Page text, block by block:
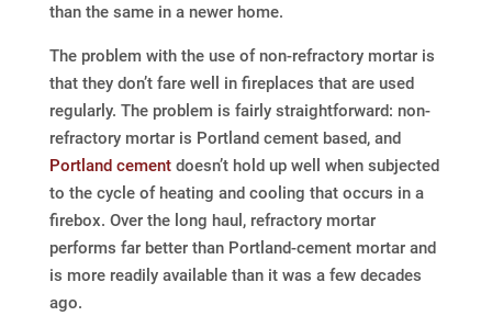
than the same in a newer home.
The problem with the use of non-refractory mortar is
that they don’t fare well in fireplaces that are used
regularly. The problem is fairly straightforward: non-
refractory mortar is Portland cement based, and
Portland cementdoesn’t hold up well when subjected
to the cycle of heating and cooling that occurs in a
firebox. Over the long haul, refractory mortar
performs far better than Portland-cement mortar and
is more readily available than it was a few decades
ago.